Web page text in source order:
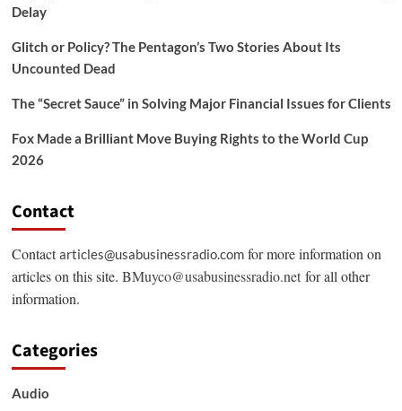
Delay
Glitch or Policy? The Pentagon’s Two Stories About Its
Uncounted Dead
The “Secret Sauce” in Solving Major Financial Issues for Clients
Fox Made a Brilliant Move Buying Rights to the World Cup
2026
Contact
Contactarticles@usabusinessradio.comfor more information on
articles on this site. BMuyco@usabusinessradio.netfor all other
information.
Categories
Audio